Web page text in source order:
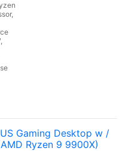
Gaming Desktop w /
Ryzen 9 9900X)